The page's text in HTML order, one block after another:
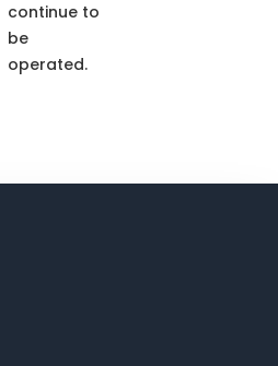
continue to
be
operated.